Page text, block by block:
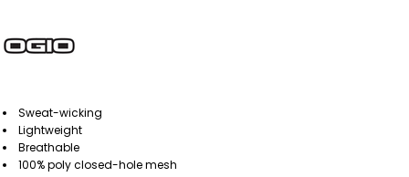
Sweat-wicking
Lightweight
Breathable
100% poly closed-hole mesh